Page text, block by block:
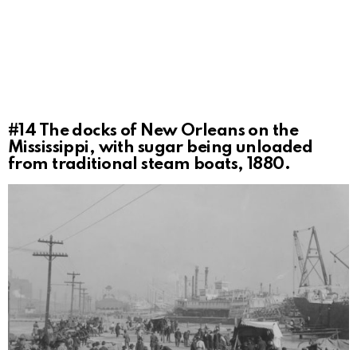
#14
The docks of New Orleans on the
Mississippi, with sugar being unloaded
from traditional steam boats, 1880.